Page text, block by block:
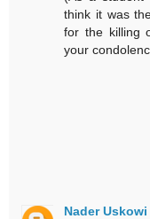
think it was
for the killing
your
Nader Uskowi